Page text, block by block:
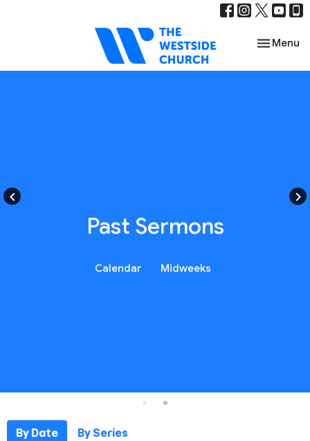
Toggle
Menu
keyboard_arrow_left keyboard_arrow_right
Past Sermons
Calendar Midweeks
By Date By Series